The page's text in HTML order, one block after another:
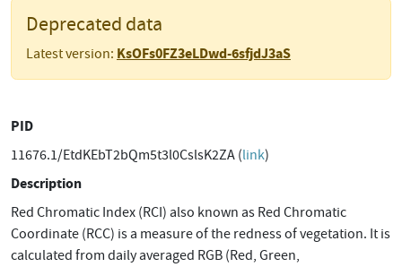
Deprecated data
Latest version: KsOFs0FZ3eLDwd-6sfjdJ3aS
PID
11676.1/EtdKEbT2bQm5t3l0CslsK2ZA (link)
Description
Red Chromatic Index (RCI) also known as Red Chromatic
Coordinate (RCC) is a measure of the redness of vegetation. It is
calculated from daily averaged RGB (Red, Green,